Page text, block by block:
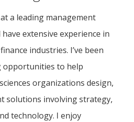
a leading management
extensive experience in
industries. I’ve been
to help
organizations design,
solutions involving strategy,
technology. I enjoy